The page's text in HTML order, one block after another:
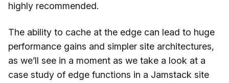
highly recommended.
The ability to cache at the edge can lead to huge
performance gains and simpler site architectures,
as we’ll see in a moment as we take a look at a
case study of edge functions in a Jamstack site